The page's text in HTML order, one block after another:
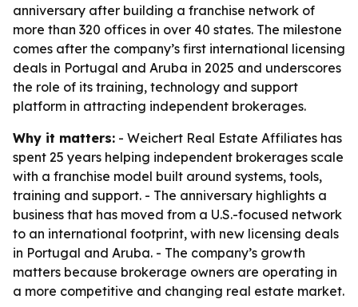
anniversary after building a franchise network of
more than 320 offices in over 40 states. The milestone
comes after the company’s first international licensing
deals in Portugal and Aruba in 2025 and underscores
the role of its training, technology and support
platform in attracting independent brokerages.
Why it matters: - Weichert Real Estate Affiliates has
spent 25 years helping independent brokerages scale
with a franchise model built around systems, tools,
training and support. - The anniversary highlights a
business that has moved from a U.S.-focused network
to an international footprint, with new licensing deals
in Portugal and Aruba. - The company’s growth
matters because brokerage owners are operating in
a more competitive and changing real estate market.